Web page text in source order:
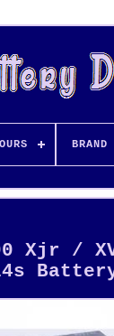
BRAND
Xjr /